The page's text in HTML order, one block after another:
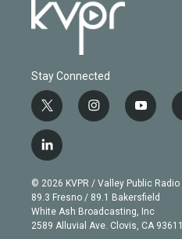
Stay Connected
t
w
i
t
e
r
i
n
g
r
a
m
y
o
b
e
l
i
n
k
e
d
© 2026 KVPR / Valley Public Radio
89.3 Fresno / 89.1 Bakersfield
White Ash Broadcasting, Inc
2589 Alluvial Ave. Clovis, CA 93611